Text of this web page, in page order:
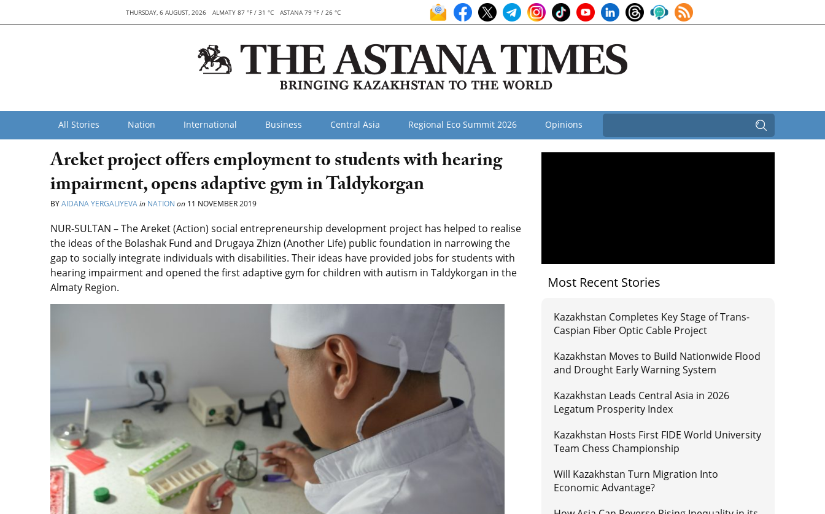
THURSDAY, 6 AUGUST, 2026 ALMATY 87 °F / 31 °C ASTANA 79 °F / 26 °C
All Stories Nation International Business Central Asia Regional Eco Summit 2026 Opinions
Areket project offers employment to students with hearing
impairment, opens adaptive gym in Taldykorgan
BYAIDANA YERGALIYEVAin NATION on 11 NOVEMBER 2019
NUR-SULTAN – The Areket (Action) social entrepreneurship development project has helped to realise
the ideas of the Bolashak Fund and Drugaya Zhizn (Another Life) public foundation in narrowing the
gap to socially integrate individuals with disabilities. Their ideas have provided jobs for students with
hearing impairment and opened the first adaptive gym for children with autism in Taldykorgan in the
Almaty Region.
Most Recent Stories
Kazakhstan Completes Key Stage of Trans-
Caspian Fiber Optic Cable Project
Kazakhstan Moves to Build Nationwide Flood
and Drought Early Warning System
Kazakhstan Leads Central Asia in 2026
Legatum Prosperity Index
Kazakhstan Hosts First FIDE World University
Team Chess Championship
Will Kazakhstan Turn Migration Into
Economic Advantage?